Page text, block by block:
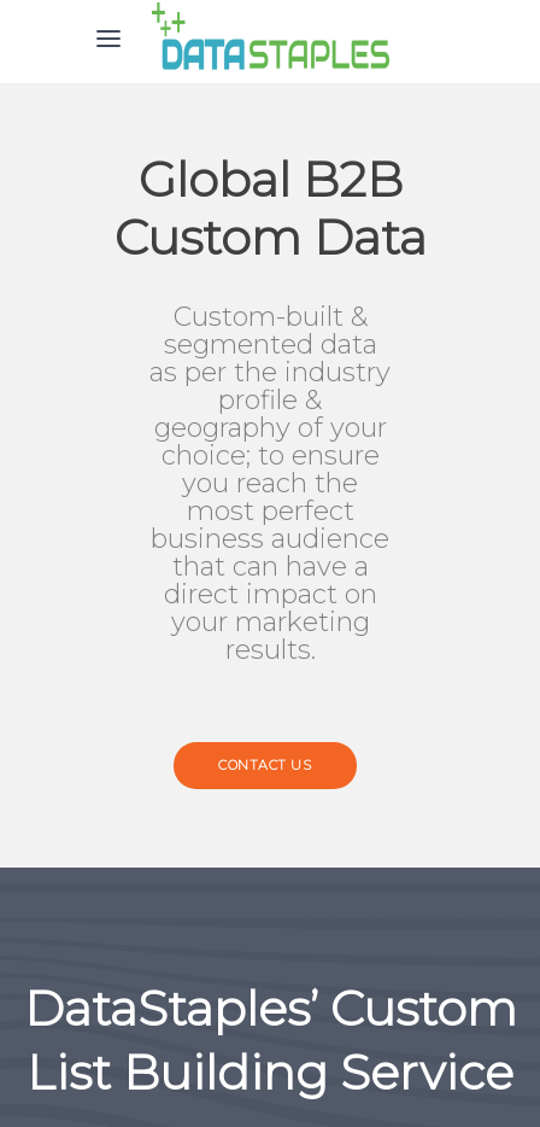
Global B2B
Custom Data
Custom-built &
segmented data
as per the industry
profile &
geography of your
choice; to ensure
you reach the
most perfect
business audience
that can have a
direct impact on
your marketing
results.
CONTACT US
DataStaples’ Custom
List Building Service